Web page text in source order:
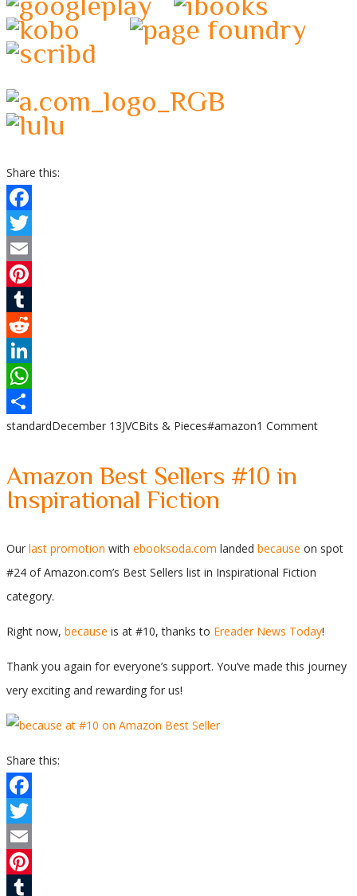
Share this:
Facebook
Twitter
Email
Pinterest
Tumblr
Reddit
LinkedIn
WhatsApp
Share
standardDecember 13JVCBits & Pieces#amazon1 Comment
Amazon Best Sellers #10 in
Inspirational Fiction
Our last promotion with ebooksoda.com landed because on spot
#24 of Amazon.com’s Best Sellers list in Inspirational Fiction
category.
Right now, because is at #10, thanks to Ereader News Today!
Thank you again for everyone’s support. You’ve made this journey
very exciting and rewarding for us!
Share this:
Facebook
Twitter
Email
Pinterest